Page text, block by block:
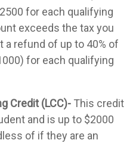
for each qualifying
exceeds the tax you
a refund of up to 40% of
for each qualifying
Credit (LCC)- This credit
and is up to $2000
of if they are an